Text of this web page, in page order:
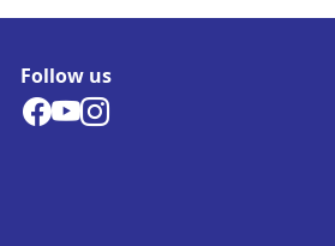
Follow us